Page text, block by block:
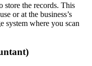
store the records. This
or at the business’s
system where you scan